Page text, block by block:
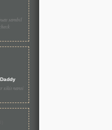
sambil
sikit nanti